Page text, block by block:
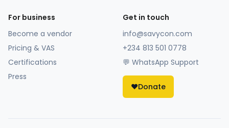
For business
Become a vendor
Pricing & VAS
Certifications
Press
Get in touch
info@savycon.com
+234 813 501 0778
💬 WhatsApp Support
❤️Donate